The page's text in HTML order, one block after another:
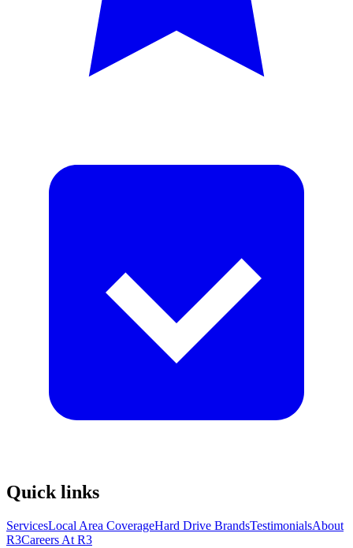
Quick links
ServicesLocal Area CoverageHard Drive BrandsTestimonialsAbout
R3Careers At R3